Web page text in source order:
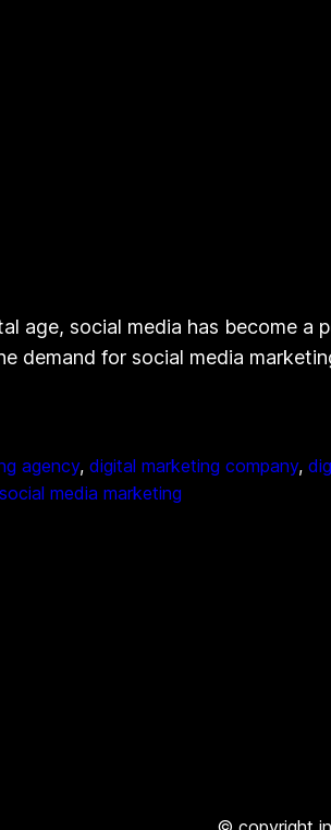
age, social media has become a
demand for social media
agency, digital marketing company,
social media marketing